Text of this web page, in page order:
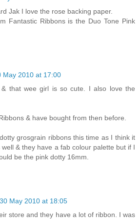
Jak I love the rose backing paper.
Fantastic Ribbons is the Duo Tone Pink
May 2010 at 17:00
that wee girl is so cute. I also love the
& have bought from then before.
grosgrain ribbons this time as I think it
& they have a fab colour palette but if I
be the pink dotty 16mm.
30 May 2010 at 18:05
store and they have a lot of ribbon. I was